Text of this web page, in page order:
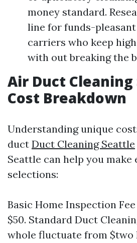
money standard.
line for funds-
carriers who keep
with out breaking the
Air Duct
Cost Breakdown
Understanding unique
duct Duct Cleaning Seattle
Seattle can help you make
selections:
Basic Home Inspection
$50. Standard Duct
whole fluctuate from